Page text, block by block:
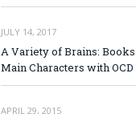
JULY 14, 2017
A Variety of Brains:
Main Characters with OCD
APRIL 29, 2015